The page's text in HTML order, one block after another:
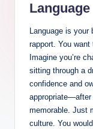
Language
Language is
rapport. You
Imagine you’re
sitting through a
confidence and
appropriate—after
memorable. Just
culture. You